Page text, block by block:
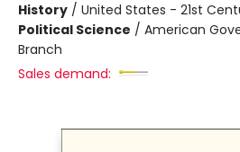
History / United States - 21st
Political Science / American
Branch
Sales demand: